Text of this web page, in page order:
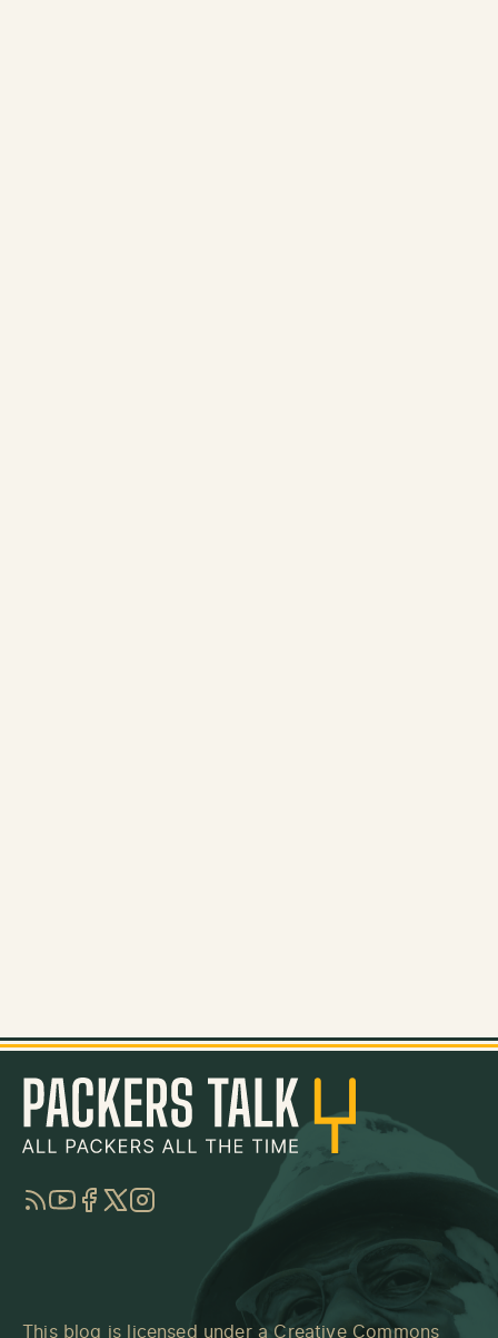
RSSYouTube
Facebook
TwitterInstagram
This blog is licensed under a Creative Commons